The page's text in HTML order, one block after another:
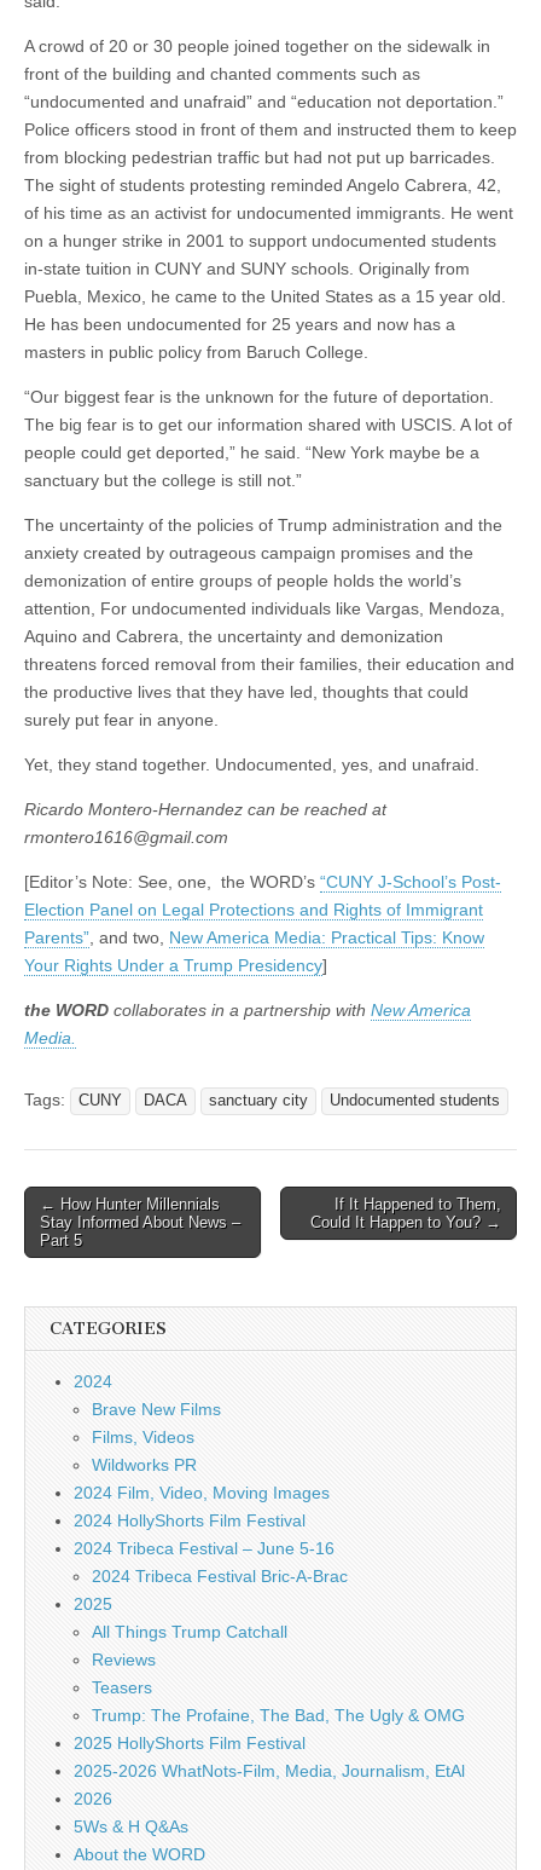
A crowd of 20 or 30 people joined together on the sidewalk in
front of the building and chanted comments such as
“undocumented and unafraid” and “education not deportation.”
Police officers stood in front of them and instructed them to keep
from blocking pedestrian traffic but had not put up barricades.
The sight of students protesting reminded Angelo Cabrera, 42,
of his time as an activist for undocumented immigrants. He went
on a hunger strike in 2001 to support undocumented students
in-state tuition in CUNY and SUNY schools. Originally from
Puebla, Mexico, he came to the United States as a 15 year old.
He has been undocumented for 25 years and now has a
masters in public policy from Baruch College.
“Our biggest fear is the unknown for the future of deportation.
The big fear is to get our information shared with USCIS. A lot of
people could get deported,” he said. “New York maybe be a
sanctuary but the college is still not.”
The uncertainty of the policies of Trump administration and the
anxiety created by outrageous campaign promises and the
demonization of entire groups of people holds the world’s
attention, For undocumented individuals like Vargas, Mendoza,
Aquino and Cabrera, the uncertainty and demonization
threatens forced removal from their families, their education and
the productive lives that they have led, thoughts that could
surely put fear in anyone.
Yet, they stand together. Undocumented, yes, and unafraid.
Ricardo Montero-Hernandez can be reached at
rmontero1616@gmail.com
[Editor’s Note: See, one, the WORD’s “CUNY J-School’s Post-
Election Panel on Legal Protections and Rights of Immigrant
Parents” , and two, New America Media: Practical Tips: Know
Your Rights Under a Trump Presidency]
the WORD collaborates in a partnership with New America
Media.
Tags: CUNY DACA sanctuary city Undocumented students
Post
navigation
← How Hunter Millennials
Stay Informed About News –
Part 5
If It Happened to Them,
Could It Happen to You? →
CATEGORIES
2024
Brave New Films
Films, Videos
Wildworks PR
2024 Film, Video, Moving Images
2024 HollyShorts Film Festival
2024 Tribeca Festival – June 5-16
2024 Tribeca Festival Bric-A-Brac
2025
All Things Trump Catchall
Reviews
Teasers
Trump: The Profaine, The Bad, The Ugly & OMG
2025 HollyShorts Film Festival
2025-2026 WhatNots-Film, Media, Journalism, EtAl
2026
5Ws & H Q&As
About the WORD